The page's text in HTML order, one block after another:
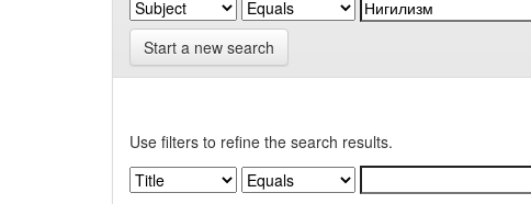
Start a new search
Use filters to refine the search results.